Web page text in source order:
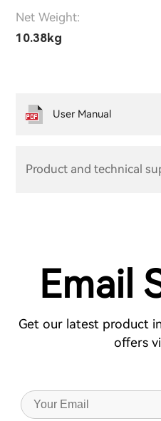
Net Weight:
10.38kg
Product and technical
User Manual
Email
Get our latest product
offers